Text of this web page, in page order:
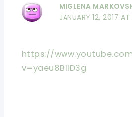
MIGLENA
JANUARY 12, 2017
https://
v=yaeu8B1ID3g